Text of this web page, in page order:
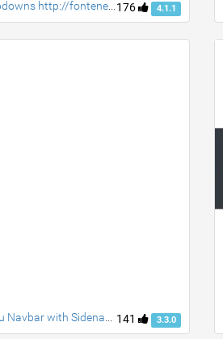
176 4.1.1
141 3.3.0